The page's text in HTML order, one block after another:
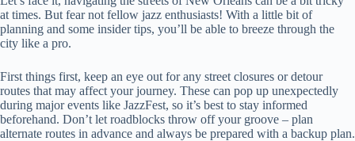
at times. But fear not fellow jazz enthusiasts! With a little bit of
planning and some insider tips, you’ll be able to breeze through the
city like a pro.
First things first, keep an eye out for any street closures or detour
routes that may affect your journey. These can pop up unexpectedly
during major events like JazzFest, so it’s best to stay informed
beforehand. Don’t let roadblocks throw off your groove – plan
alternate routes in advance and always be prepared with a backup plan.